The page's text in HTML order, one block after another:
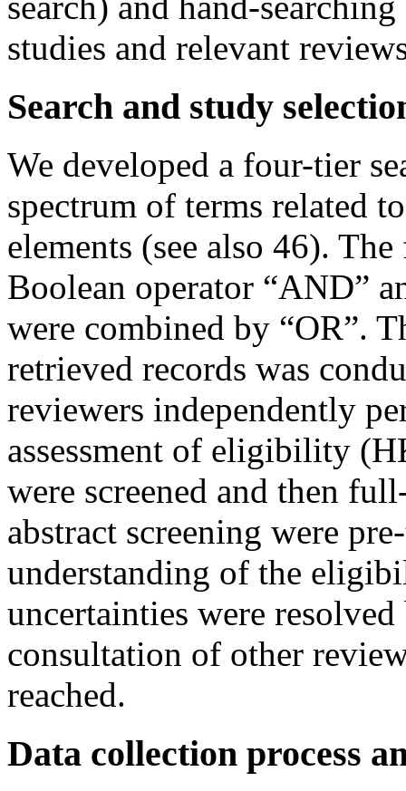
studies and relevant
Search and study
We developed a four-tier
spectrum of terms related
elements (see also 46).
Boolean operator “AND”
were combined by “OR”.
retrieved records was
reviewers independently
assessment of eligibility
were screened and then
abstract screening were
understanding of the
uncertainties were
consultation of other
reached.
Data collection process